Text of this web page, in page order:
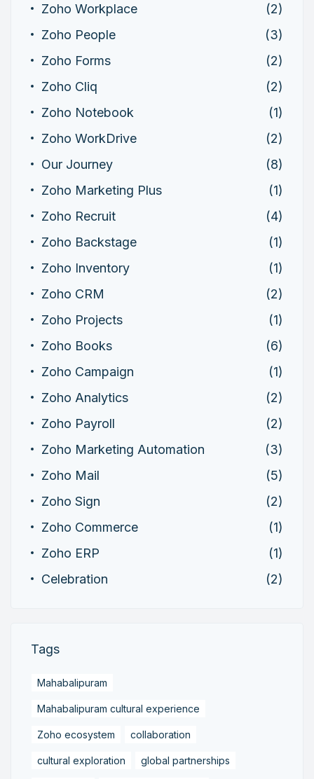
Zoho Workplace
(2)
Zoho People
(3)
Zoho Forms
(2)
Zoho Cliq
(2)
Zoho Notebook
(1)
Zoho WorkDrive
(2)
Our Journey
(8)
Zoho Marketing Plus
(1)
Zoho Recruit
(4)
Zoho Backstage
(1)
Zoho Inventory
(1)
Zoho CRM
(2)
Zoho Projects
(1)
Zoho Books
(6)
Zoho Campaign
(1)
Zoho Analytics
(2)
Zoho Payroll
(2)
Zoho Marketing Automation
(3)
Zoho Mail
(5)
Zoho Sign
(2)
Zoho Commerce
(1)
Zoho ERP
(1)
Celebration
(2)
Tags
Mahabalipuram
Mahabalipuram cultural experience
Zoho ecosystem collaboration
cultural exploration global partnerships